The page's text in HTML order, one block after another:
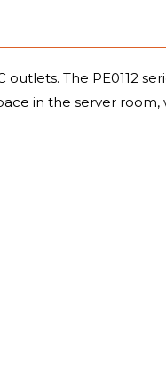
outlets. The
in the server room,